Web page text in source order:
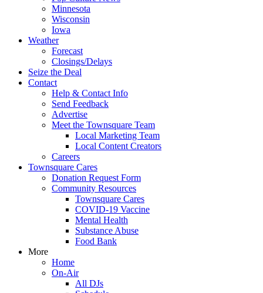
Minnesota
Wisconsin
Iowa
Weather
Forecast
Closings/Delays
Seize the Deal
Contact
Help & Contact Info
Send Feedback
Advertise
Meet the Townsquare Team
Local Marketing Team
Local Content Creators
Careers
Townsquare Cares
Donation Request Form
Community Resources
Townsquare Cares
COVID-19 Vaccine
Mental Health
Substance Abuse
Food Bank
More
Home
On-Air
All DJs